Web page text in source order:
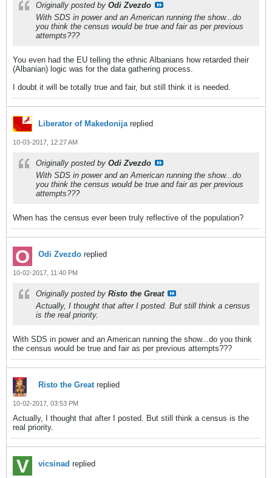
Originally posted by Odi Zvezdo
With SDS in power and an American running the show...do
you think the census would be true and fair as per previous
attempts???
You even had the EU telling the ethnic Albanians how retarded their
(Albanian) logic was for the data gathering process.
I doubt it will be totally true and fair, but still think it is needed.
Liberator of Makedonijareplied
10-03-2017, 12:27 AM
Originally posted by Odi Zvezdo
With SDS in power and an American running the show...do
you think the census would be true and fair as per previous
attempts???
When has the census ever been truly reflective of the population?
Odi Zvezdo replied
10-02-2017, 11:40 PM
Originally posted by Risto the Great
Actually, I thought that after I posted. But still think a census
is the real priority.
With SDS in power and an American running the show...do you think
the census would be true and fair as per previous attempts???
Risto the Greatreplied
10-02-2017, 03:53 PM
Actually, I thought that after I posted. But still think a census is the
real priority.
vicsinad replied